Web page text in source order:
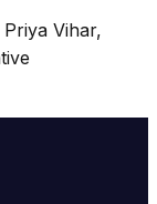
Vihar,